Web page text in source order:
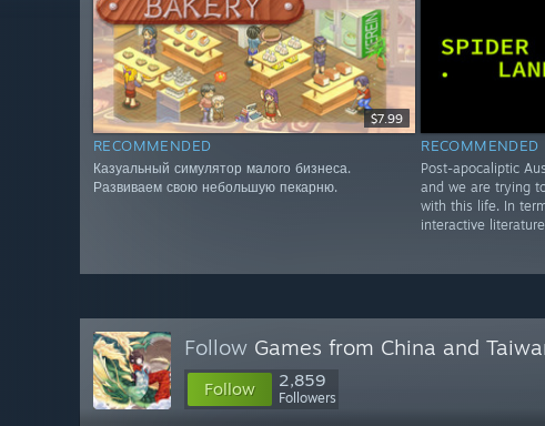
$7.99
RECOMMENDED
Казуальный симулятор малого бизнеса.
Развиваем свою небольшую пекарню.
RECOMMENDED
Post-apocaliptic
and we are trying
with this life. In
interactive
Follow Games from China and
Follow 2,859
Followers